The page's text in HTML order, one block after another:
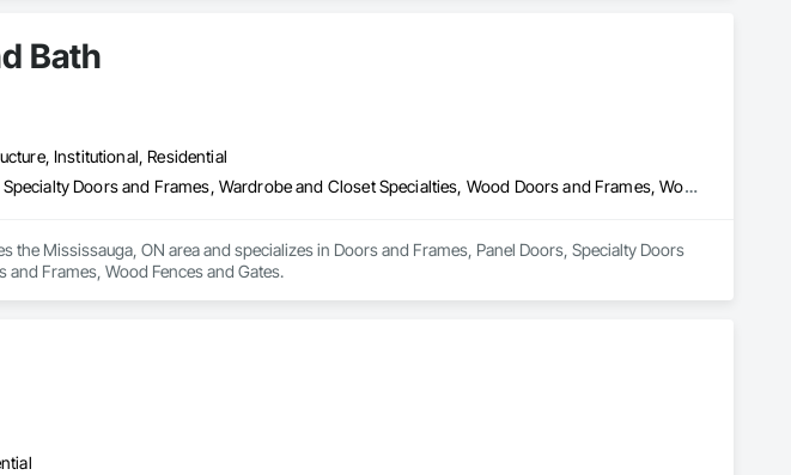
Bath
Institutional, Residential
Doors and Frames, Panel Doors, Specialty Doors and Frames, Wardrobe and Closet Specialties, Wood Doors and Frames, Wood Fences and Gates
the Mississauga, ON area and specializes in Doors and Frames, Panel Doors, Specialty Doors
Frames, Wood Fences and Gates.